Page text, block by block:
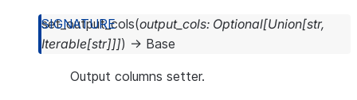
set_output_cols(output_cols: Optional[Union[str,
Iterable[str]]]) → Base
Output columns setter.